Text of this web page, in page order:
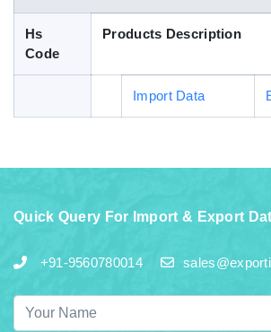
Hs
Code
Products Description
Import Data
Quick Query For Import & Export
+91-9560780014